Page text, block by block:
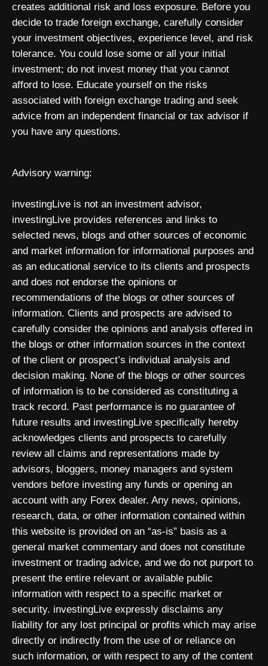
creates additional risk and loss exposure. Before you
decide to trade foreign exchange, carefully consider
your investment objectives, experience level, and risk
tolerance. You could lose some or all your initial
investment; do not invest money that you cannot
afford to lose. Educate yourself on the risks
associated with foreign exchange trading and seek
advice from an independent financial or tax advisor if
you have any questions.
Advisory warning:
investingLive is not an investment advisor,
investingLive provides references and links to
selected news, blogs and other sources of economic
and market information for informational purposes and
as an educational service to its clients and prospects
and does not endorse the opinions or
recommendations of the blogs or other sources of
information. Clients and prospects are advised to
carefully consider the opinions and analysis offered in
the blogs or other information sources in the context
of the client or prospect’s individual analysis and
decision making. None of the blogs or other sources
of information is to be considered as constituting a
track record. Past performance is no guarantee of
future results and investingLive specifically hereby
acknowledges clients and prospects to carefully
review all claims and representations made by
advisors, bloggers, money managers and system
vendors before investing any funds or opening an
account with any Forex dealer. Any news, opinions,
research, data, or other information contained within
this website is provided on an “as-is” basis as a
general market commentary and does not constitute
investment or trading advice, and we do not purport to
present the entire relevant or available public
information with respect to a specific market or
security. investingLive expressly disclaims any
liability for any lost principal or profits which may arise
directly or indirectly from the use of or reliance on
such information, or with respect to any of the content